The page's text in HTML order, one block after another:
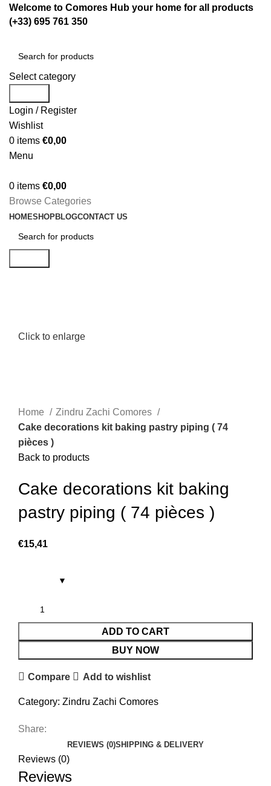
Welcome to Comores Hub your home for all products
(+33) 695 761 350
Select category
Login / Register
Wishlist
0 items €0,00
Menu
0 items €0,00
Browse Categories
HOMESHOPBLOGCONTACT US
Click to enlarge
Home
Zindru Zachi Comores
Cake decorations kit baking pastry piping ( 74
pièces )
Back to products
Cake decorations kit baking
pastry piping ( 74 pièces )
€15,41
ADD TO CART
BUY NOW
Compare Add to wishlist
Category: Zindru Zachi Comores
Share:
REVIEWS (0)SHIPPING & DELIVERY
Reviews (0)
Reviews